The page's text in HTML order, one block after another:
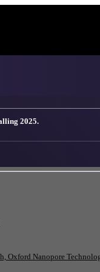
2025.
Oxford Nanopore